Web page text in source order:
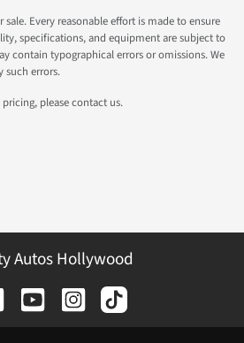
Every reasonable effort is made to ensure
specifications, and equipment are subject to
contain typographical errors or omissions. We
such errors.
please contact us.
Autos Hollywood